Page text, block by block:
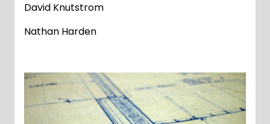
David Knutstrom
Nathan Harden